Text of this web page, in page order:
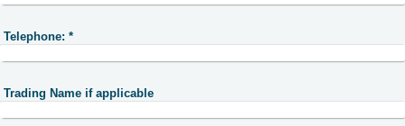
Telephone: *
Trading Name if applicable